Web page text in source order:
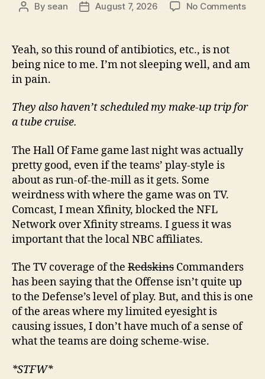
Post
By sean
PostAugust 7, 2026 No Commentson
Yeah, so this round of antibiotics, etc., is not
being nice to me. I’m not sleeping well, and am
in pain.
They also haven’t scheduled my make-up trip for
a tube cruise.
The Hall Of Fame game last night was actually
pretty good, even if the teams’ play-style is
about as run-of-the-mill as it gets. Some
weirdness with where the game was on TV.
Comcast, I mean Xfinity, blocked the NFL
Network over Xfinity streams. I guess it was
important that the local NBC affiliates.
The TV coverage of the Redskins Commanders
has been saying that the Offense isn’t quite up
to the Defense’s level of play. But, and this is one
of the areas where my limited eyesight is
causing issues, I don’t have much of a sense of
what the teams are doing scheme-wise.
*STFW*